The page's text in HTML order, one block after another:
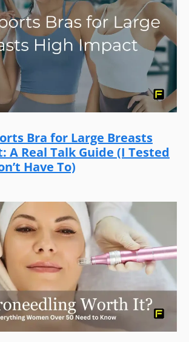
Bra for Large Breasts
A Real Talk Guide (I Tested
Have To)